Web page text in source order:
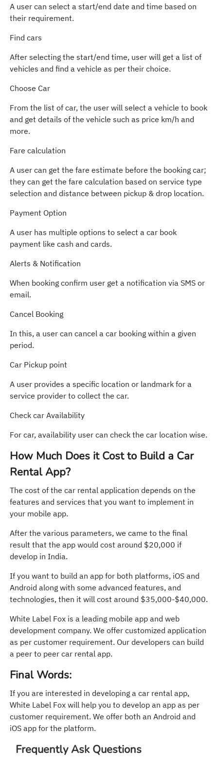
A user can select a start/end date and time based on
their requirement.
Find cars
After selecting the start/end time, user will get a list of
vehicles and find a vehicle as per their choice.
Choose Car
From the list of car, the user will select a vehicle to book
and get details of the vehicle such as price km/h and
more.
Fare calculation
A user can get the fare estimate before the booking car;
they can get the fare calculation based on service type
selection and distance between pickup & drop location.
Payment Option
A user has multiple options to select a car book
payment like cash and cards.
Alerts & Notification
When booking confirm user get a notification via SMS or
email.
Cancel Booking
In this, a user can cancel a car booking within a given
period.
Car Pickup point
A user provides a specific location or landmark for a
service provider to collect the car.
Check car Availability
For car, availability user can check the car location wise.
How Much Does it Cost to Build a Car
Rental App?
The cost of the car rental application depends on the
features and services that you want to implement in
your mobile app.
After the various parameters, we came to the final
result that the app would cost around $20,000 if
develop in India.
If you want to build an app for both platforms, iOS and
Android along with some advanced features, and
technologies, then it will cost around $35,000-$40,000.
White Label Fox is a leading mobile app and web
development company. We offer customized application
as per customer requirement. Our developers can build
a peer to peer car rental app.
Final Words:
If you are interested in developing a car rental app,
White Label Fox will help you to develop an app as per
customer requirement. We offer both an Android and
iOS app for the platform.
Frequently Ask Questions